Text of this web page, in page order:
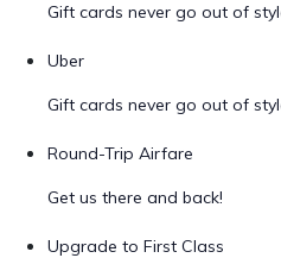
Gift cards never go out of
Uber
Gift cards never go out of
Round-Trip Airfare
Get us there and back!
Upgrade to First Class